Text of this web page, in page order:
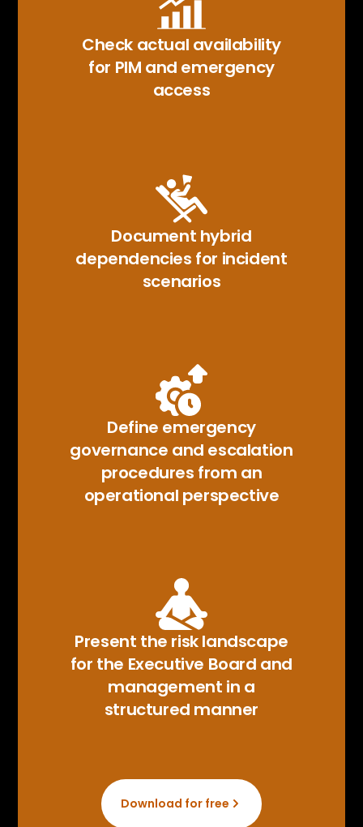
Check actual availability
for PIM and emergency
access
Document hybrid
dependencies for incident
scenarios
Define emergency
governance and escalation
procedures from an
operational perspective
Present the risk landscape
for the Executive Board and
management in a
structured manner
Download for free